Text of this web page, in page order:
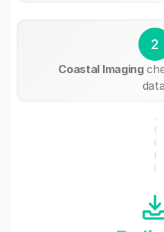
2
Coastal Imaging